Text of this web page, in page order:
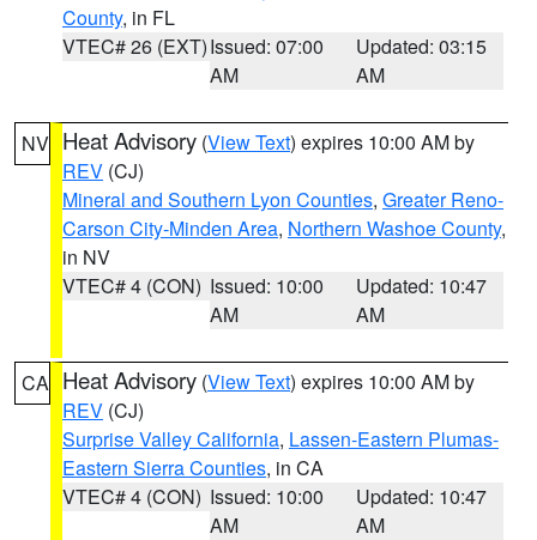
County, in FL
VTEC# 26 (EXT)Issued: 07:00
AM
Updated: 03:15
AM
NV Heat Advisory (View Text) expires 10:00 AM by
REV (CJ)
Mineral and Southern Lyon Counties, Greater Reno-
Carson City-Minden Area, Northern Washoe County,
in NV
VTEC# 4 (CON) Issued: 10:00
AM
Updated: 10:47
AM
CA Heat Advisory (View Text) expires 10:00 AM by
REV (CJ)
Surprise Valley California, Lassen-Eastern Plumas-
Eastern Sierra Counties, in CA
VTEC# 4 (CON) Issued: 10:00
AM
Updated: 10:47
AM